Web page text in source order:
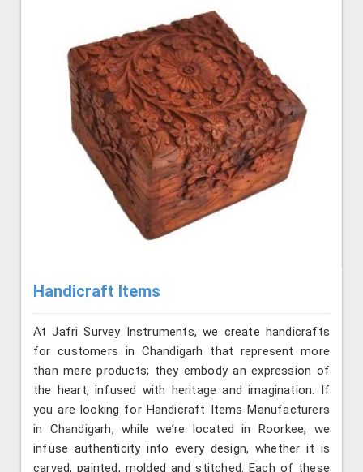
Handicraft Items
At Jafri Survey Instruments, we create handicrafts
for customers in Chandigarh that represent more
than mere products; they embody an expression of
the heart, infused with heritage and imagination. If
you are looking for Handicraft Items Manufacturers
in Chandigarh, while we’re located in Roorkee, we
infuse authenticity into every design, whether it is
carved, painted, molded and stitched. Each of these